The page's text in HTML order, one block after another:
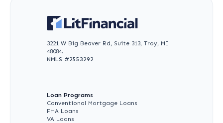
3221 W Big Beaver Rd, Suite 313, Troy, MI
48084.
NMLS #2553292
Loan Programs
Conventional Mortgage Loans
FHA Loans
VA Loans